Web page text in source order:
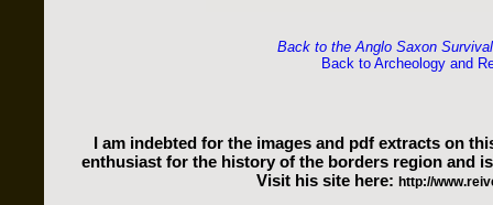
Back to the Anglo Saxon
Back to Archeology and
I am indebted for the images and pdf extracts on
enthusiast for the history of the borders region and
Visit his site here: http://